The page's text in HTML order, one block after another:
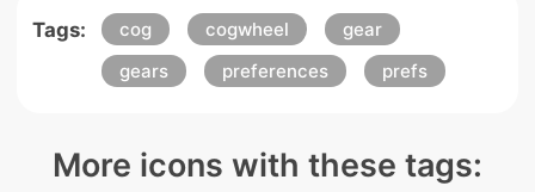
Tags: cog cogwheel
gear
gears
preferences prefs
More icons with these tags: